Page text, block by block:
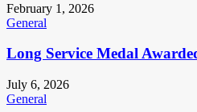
February 1, 2026
General
Long Service Medal
July 6, 2026
General